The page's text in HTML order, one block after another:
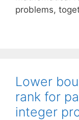
problems,
Lower
rank for
integer